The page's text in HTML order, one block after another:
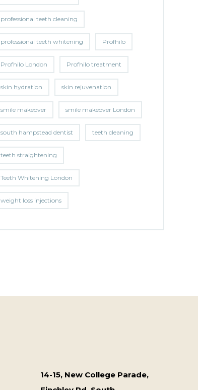
professional teeth cleaning
professional teeth whitening Profhilo
Profhilo London Profhilo treatment
skin hydration skin rejuvenation
smile makeover smile makeover London
south hampstead dentist teeth cleaning
teeth straightening
Teeth Whitening London
weight loss injections
14-15, New College Parade,